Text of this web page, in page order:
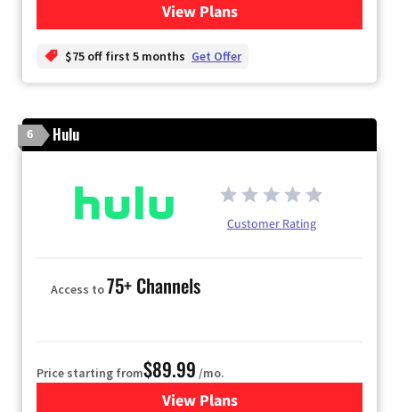
View Plansfor YouTube TV
$75 off first 5 months Get Offer
6 Hulu
Customer Rating
Access to75+ Channels
Price starting from$89.99 /mo.
View Plans
for Hulu